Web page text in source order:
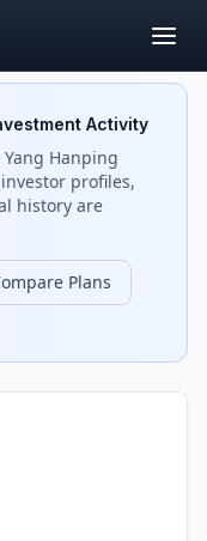
Activity
Yang Hanping
profiles,
history are
Plans